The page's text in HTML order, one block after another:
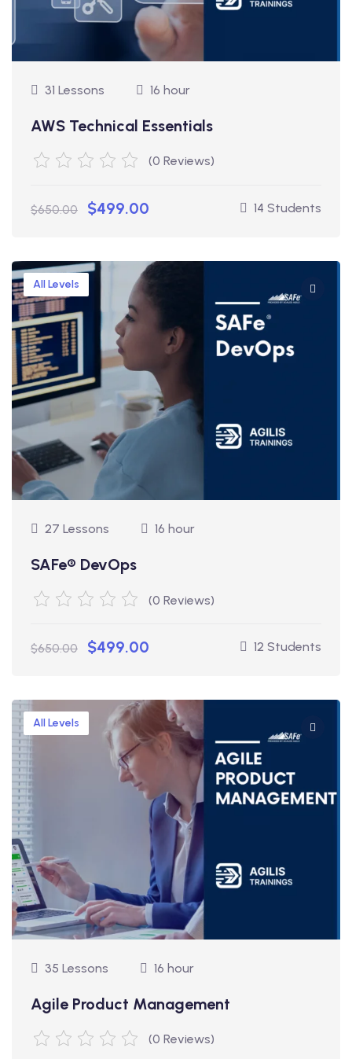
31 Lessons 16 hour
AWS Technical Essentials
(0 Reviews)
$650.00 $499.00 14 Students
All Levels
27 Lessons 16 hour
SAFe® DevOps
(0 Reviews)
$650.00 $499.00 12 Students
All Levels
35 Lessons 16 hour
Agile Product Management
(0 Reviews)